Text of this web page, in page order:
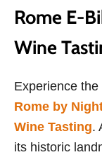
Rome E-
Wine
Experience
Rome by
Wine Tasting.
its historic